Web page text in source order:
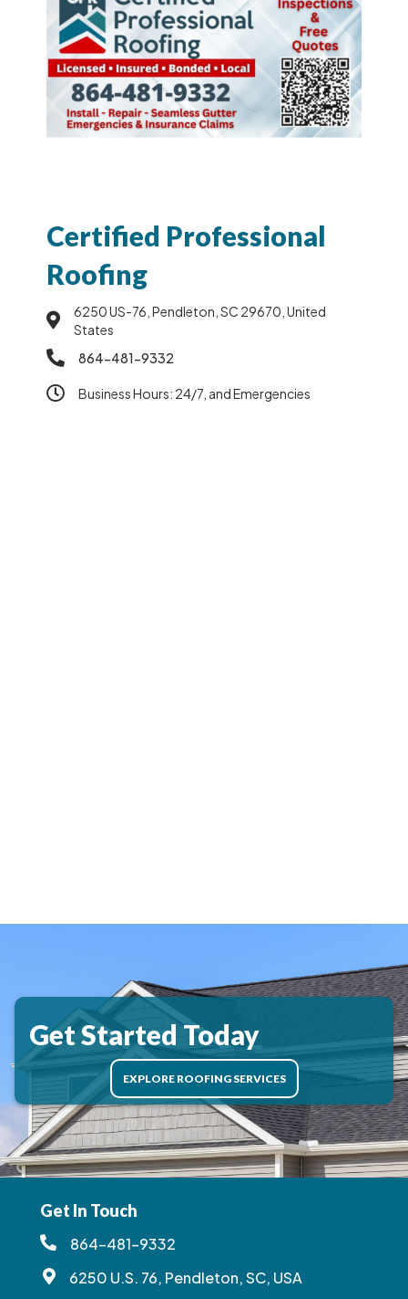
Certified Professional
Roofing
6250 US-76, Pendleton, SC 29670, United
States
864-481-9332
Business Hours: 24/7, and Emergencies
Get Started Today
EXPLORE ROOFING SERVICES
Get In Touch
864-481-9332
6250 U.S. 76, Pendleton, SC, USA